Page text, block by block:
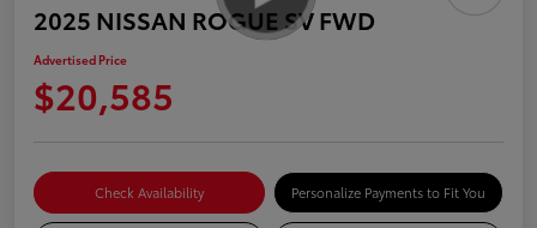
2025 NISSAN ROGUE SV FWD
Advertised Price
$20,585
Check Availability Personalize Payments to Fit You